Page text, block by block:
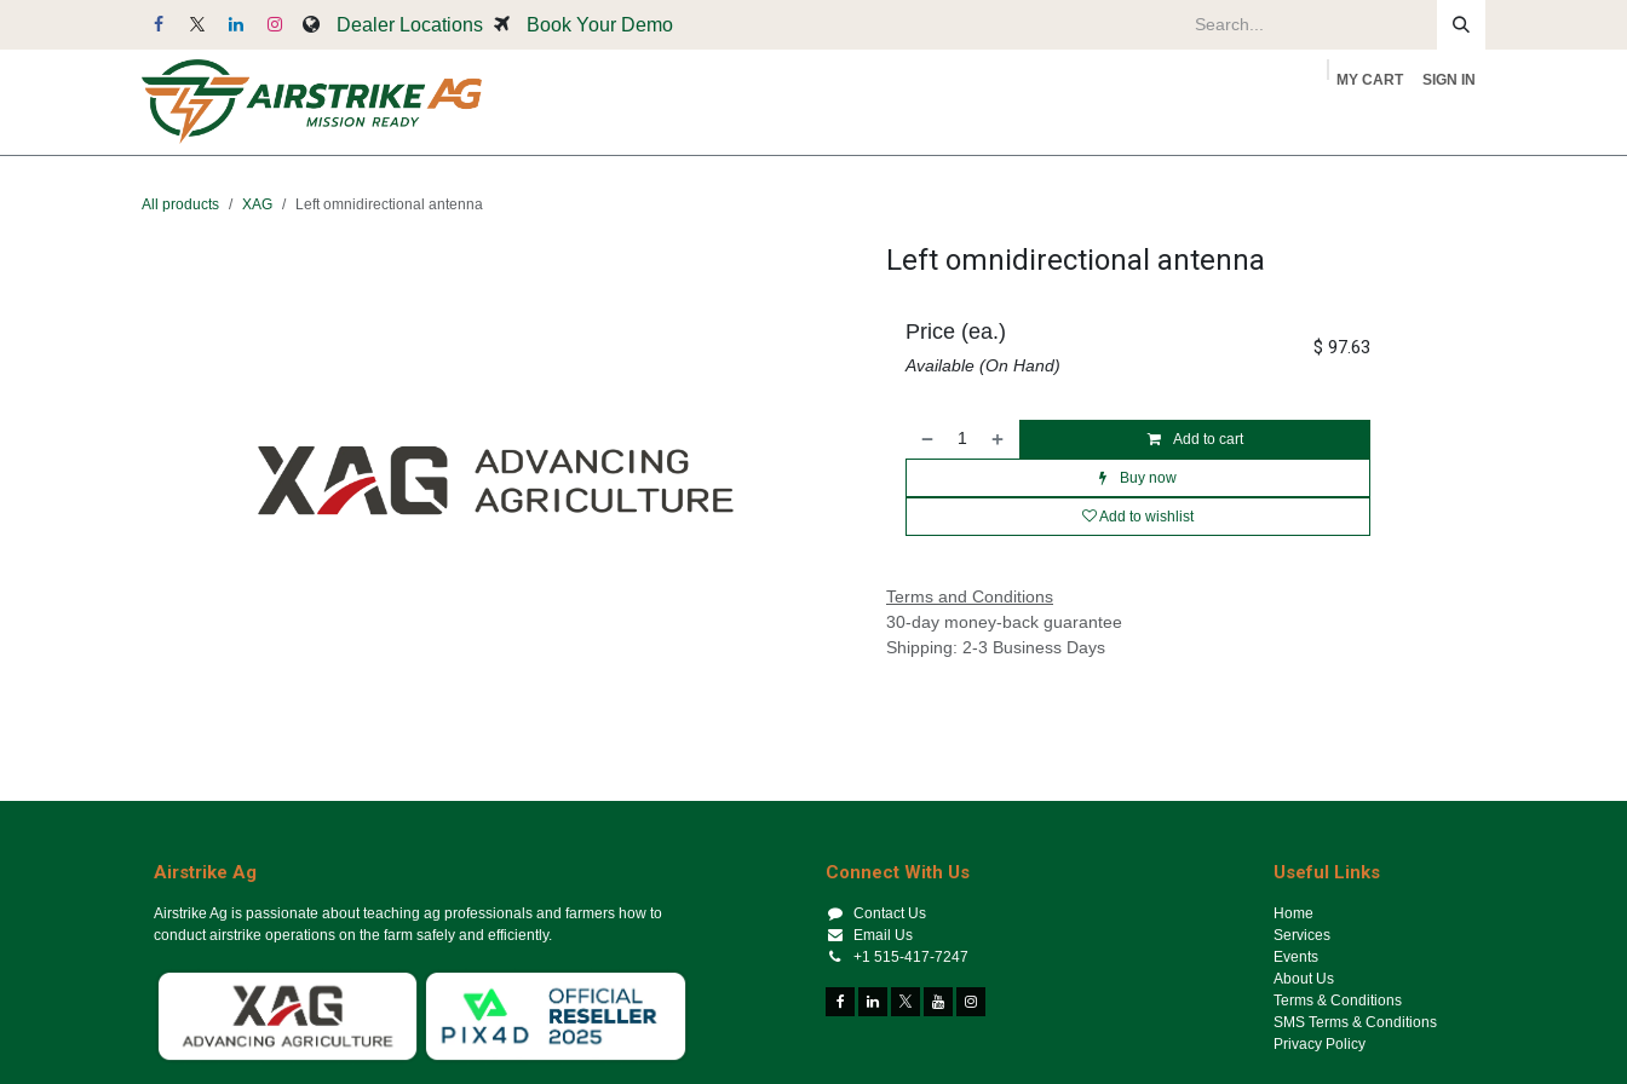
Dealer Locations Book Your Demo
MY CART SIGN IN
All products XAG Left omnidirectional antenna
Left omnidirectional antenna
Add to cart
Buy now
Add to wishlist
Price (ea.)
Available (On Hand)
$ 97.63
Terms and Conditions
30-day money-back guarantee
Shipping: 2-3 Business Days
Airstrike Ag
Airstrike Ag is passionate about teaching ag professionals and farmers how to
conduct airstrike operations on the farm safely and efficiently.
Useful Links
Ho​me
Services
Events
About Us
Terms & Conditions
SMS Terms & Conditions
Privacy Policy
Connect With Us
Contact Us
Email Us
+1 515-417-7247